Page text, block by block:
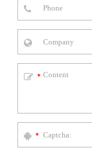
*
*